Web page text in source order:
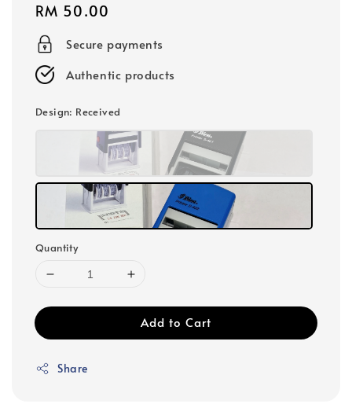
Regular
price
RM 50.00
Secure payments
Authentic products
Design: Received
Quantity
Add to Cart
Share